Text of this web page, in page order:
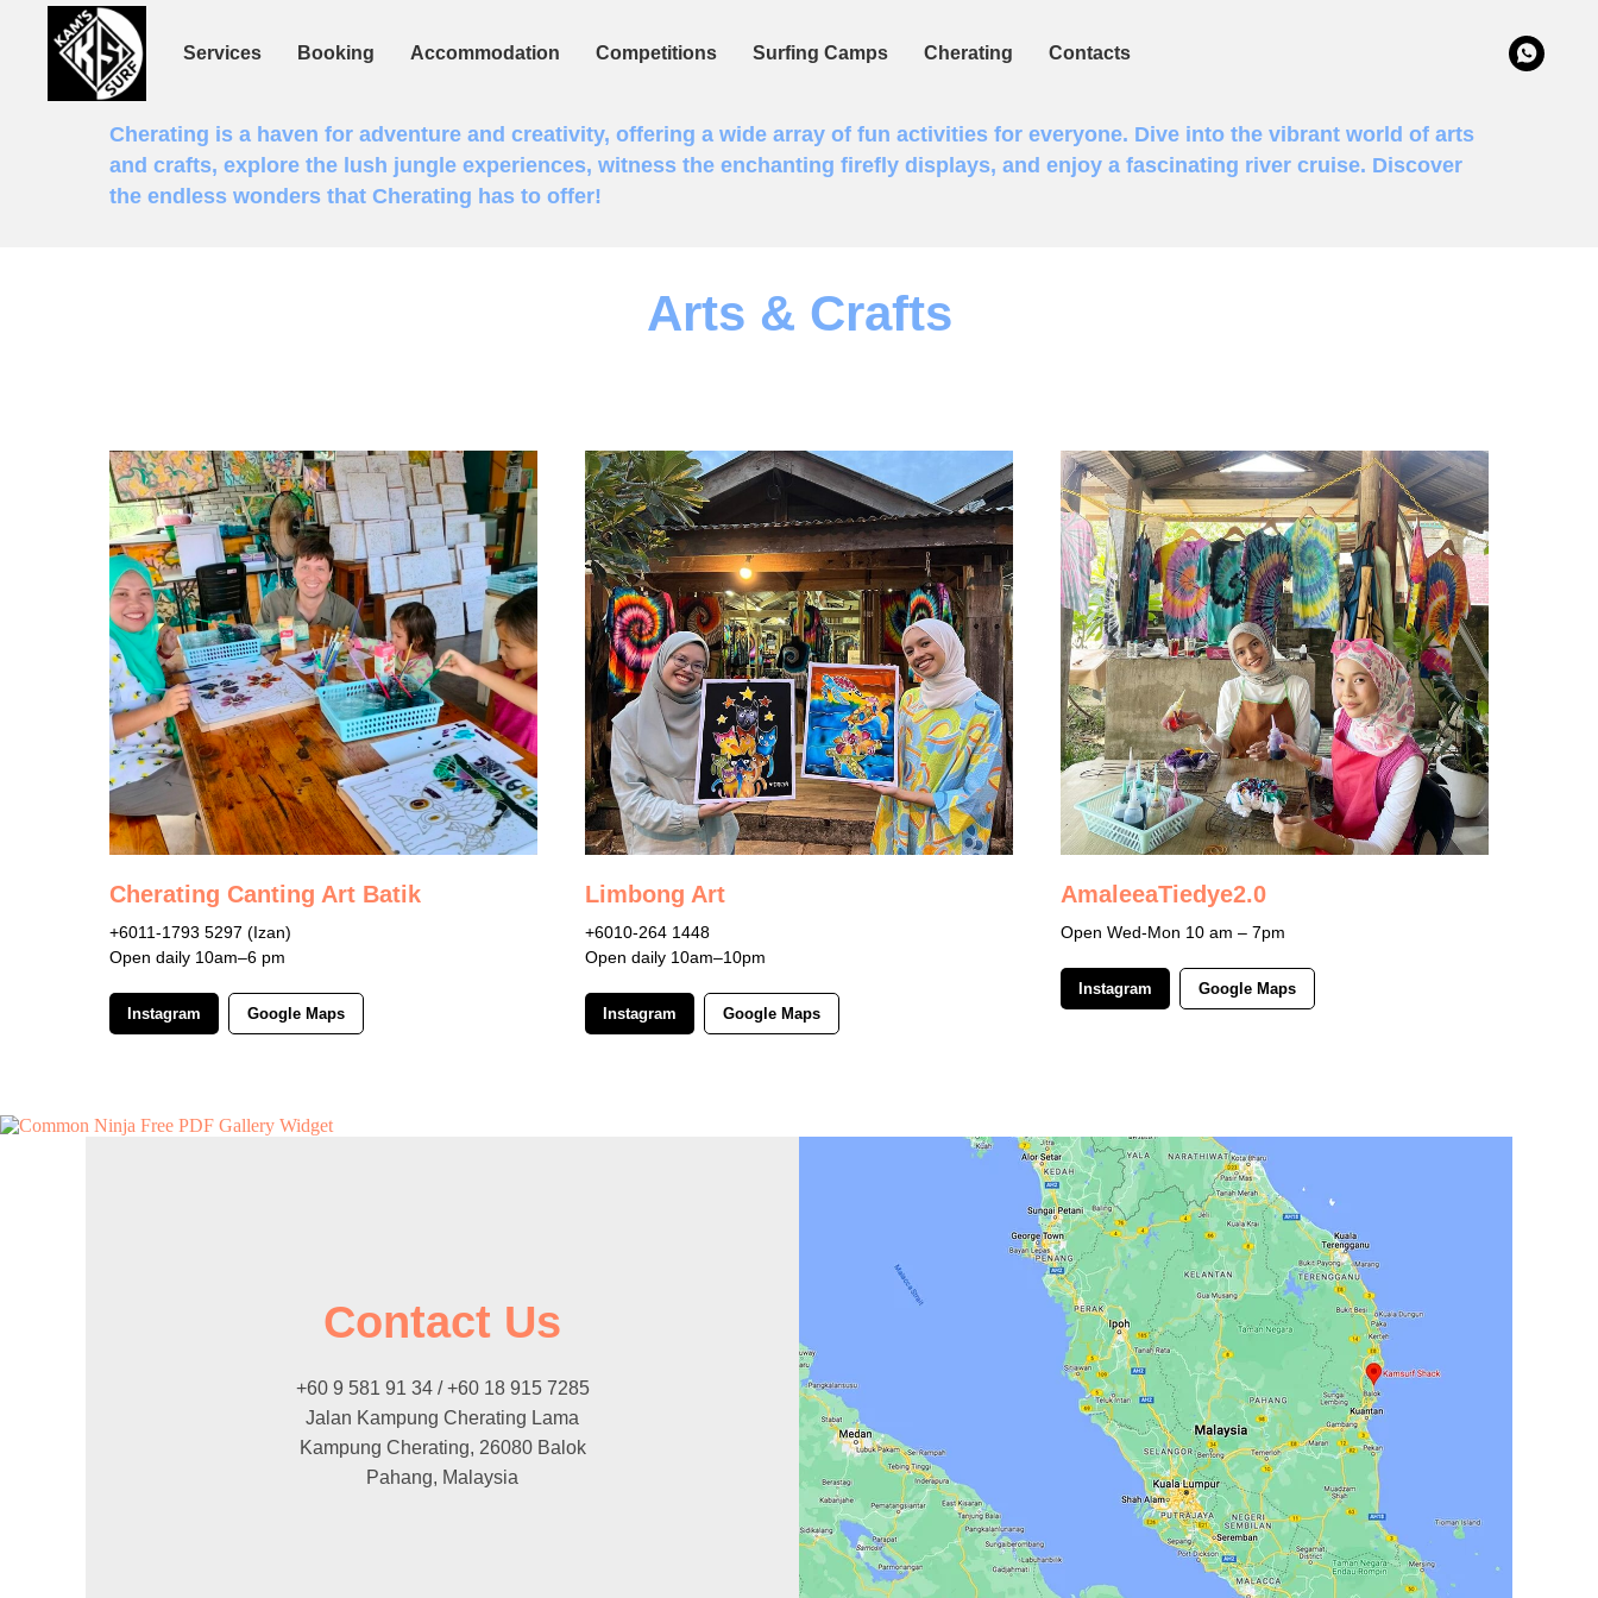
Services Booking Accommodation Competitions Surfing Camps Cherating Contacts
Cherating is a haven for adventure and creativity, offering a wide array of fun activities for everyone. Dive into the vibrant world of arts
and crafts, explore the lush jungle experiences, witness the enchanting firefly displays, and enjoy a fascinating river cruise. Discover
the endless wonders that Cherating has to offer!
Arts & Crafts
Cherating Canting Art Batik
+6011-1793 5297 (Izan)
Open daily 10am–6 pm
Instagram Google Maps
Limbong Art
+6010-264 1448
Open daily 10am–10pm
Instagram Google Maps
AmaleeaTiedye2.0
Open Wed-Mon 10 am – 7pm
Instagram Google Maps
Free PDF Gallery Widget
Contact Us
+60 9 581 91 34 / +60 18 915 7285
Jalan Kampung Cherating Lama
Kampung Cherating, 26080 Balok
Pahang, Malaysia